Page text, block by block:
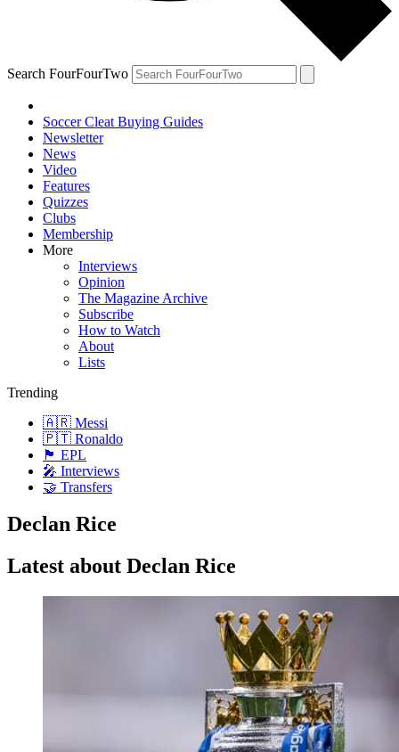
Search FourFourTwo
Soccer Cleat Buying Guides
Newsletter
News
Video
Features
Quizzes
Clubs
Membership
More
Interviews
Opinion
The Magazine Archive
Subscribe
How to Watch
About
Lists
Trending
🇦🇷 Messi
🇵🇹 Ronaldo
🏴󠁧󠁢󠁥󠁮󠁧󠁿 EPL
🎤 Interviews
🤝 Transfers
Declan Rice
Latest about Declan Rice